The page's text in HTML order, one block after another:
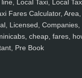
Local Taxi, Local
Fares Calculator, Area,
Licensed, Companies,
cheap, fares,
Pre Book